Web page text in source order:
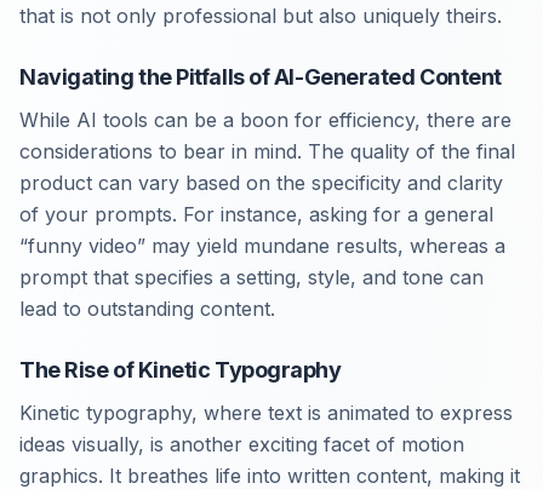
that is not only professional but also uniquely theirs.
Navigating the Pitfalls of AI-Generated Content
While AI tools can be a boon for efficiency, there are
considerations to bear in mind. The quality of the final
product can vary based on the specificity and clarity
of your prompts. For instance, asking for a general
“funny video” may yield mundane results, whereas a
prompt that specifies a setting, style, and tone can
lead to outstanding content.
The Rise of Kinetic Typography
Kinetic typography, where text is animated to express
ideas visually, is another exciting facet of motion
graphics. It breathes life into written content, making it